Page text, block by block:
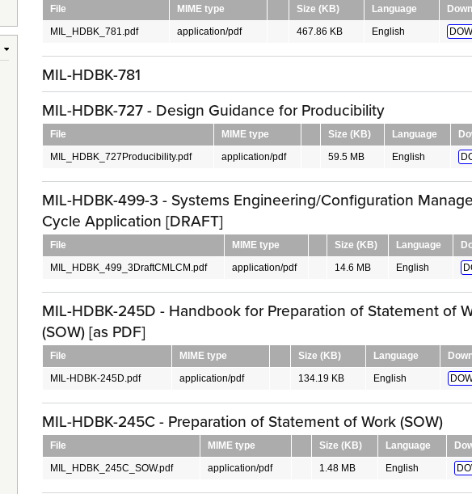
File MIME type Size (KB) Language
MIL_HDBK_781.pdf
application/pdf 467.86 KB English
MIL-HDBK-781
MIL-HDBK-727 - Design Guidance for Producibility
File MIME type Size (KB) Language
MIL_HDBK_727Producibility.pdf
application/pdf 59.5 MB English
MIL-HDBK-499-3 - Systems Engineering/Configuration
Cycle Application [DRAFT]
File MIME type Size (KB) Language
MIL_HDBK_499_3DraftCMLCM.pdf
application/pdf 14.6 MB English
MIL-HDBK-245D - Handbook for Preparation of Statement of
(SOW) [as PDF]
File MIME type Size (KB) Language
MIL-HDBK-245D.pdf
application/pdf 134.19 KB English
MIL-HDBK-245C - Preparation of Statement of Work (SOW)
File MIME type Size (KB) Language
MIL_HDBK_245C_SOW.pdf
application/pdf 1.48 MB English